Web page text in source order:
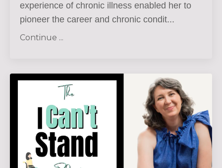
experience of chronic illness enabled her to
pioneer the career and chronic condit...
Continue ...